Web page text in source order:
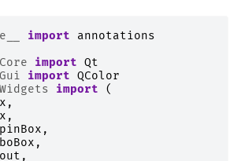
import
annotations
import Qt
import QColor
import
(
,
,
,
,
,